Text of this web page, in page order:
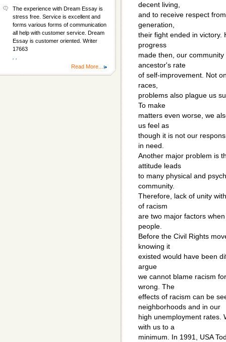
decent living,
and to receive respect
generation,
their fight ended in victory.
progress
made then, our
ancestor's rate
of self-improvement. Not
races,
problems also plague us
To make
matters even worse, we
us feel as
though it is not our
in need.
Another major problem is
attitude leads
to many physical and
community.
Therefore, lack of unity
of racism
are two major factors
people.
Before the Civil Rights
knowing it
existed would have been
argue
we cannot blame racism
wrong. The
effects of racism can be
neighborhoods and in our
high unemployment rates.
with us to a
minimum. In 1991, USA
The experience with Dream Essay is
stress free. Service is excellent and
forms various forms of communication
all help with customer service. Dream
Essay is customer oriented. Writer
17663
Read More...